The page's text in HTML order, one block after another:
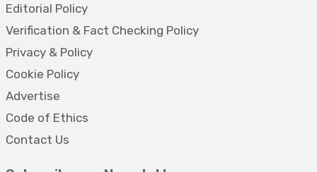
Editorial Policy
Verification & Fact Checking Policy
Privacy & Policy
Cookie Policy
Advertise
Code of Ethics
Contact Us